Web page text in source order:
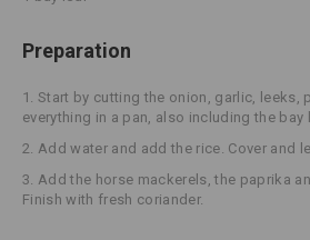
Preparation
1. Start by cutting the onion, garlic, leeks,
everything in a pan, also including the bay
2. Add water and add the rice. Cover and
3. Add the horse mackerels, the paprika
Finish with fresh coriander.